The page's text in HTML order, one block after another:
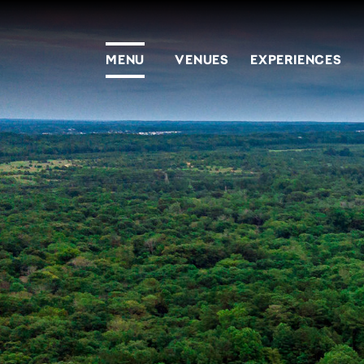
MENU VENUES EXPERIENCES